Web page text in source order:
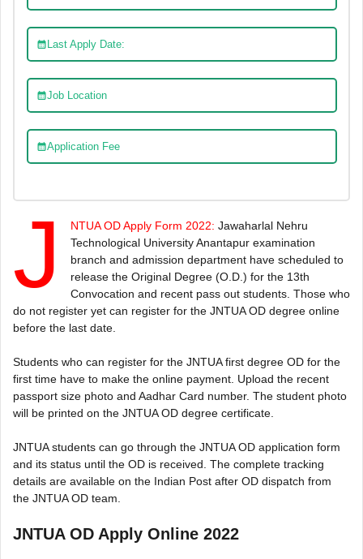
Last Apply Date:
Job Location
Application Fee
J NTUA OD Apply Form 2022: Jawaharlal Nehru
Technological University Anantapur examination
branch and admission department have scheduled to
release the Original Degree (O.D.) for the 13th
Convocation and recent pass out students. Those who
do not register yet can register for the JNTUA OD degree online
before the last date.
Students who can register for the JNTUA first degree OD for the
first time have to make the online payment. Upload the recent
passport size photo and Aadhar Card number. The student photo
will be printed on the JNTUA OD degree certificate.
JNTUA students can go through the JNTUA OD application form
and its status until the OD is received. The complete tracking
details are available on the Indian Post after OD dispatch from
the JNTUA OD team.
JNTUA OD Apply Online 2022